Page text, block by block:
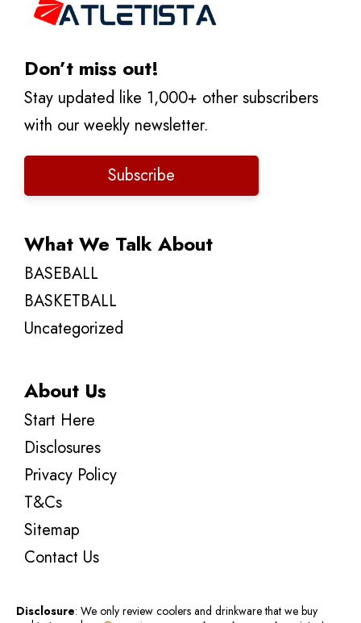
Don’t miss out!
Stay updated like 1,000+ other subscribers
with our weekly newsletter.
Subscribe
What We Talk About
BASEBALL
BASKETBALL
Uncategorized
About Us
Start Here
Disclosures
Privacy Policy
T&Cs
Sitemap
Contact Us
Disclosure: We only review coolers and drinkware that we buy